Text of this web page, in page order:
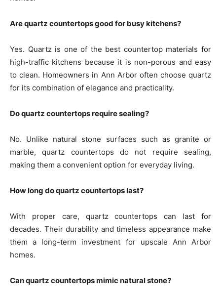
Are quartz countertops good for busy kitchens?
Yes. Quartz is one of the best countertop materials for
high-traffic kitchens because it is non-porous and easy
to clean. Homeowners in Ann Arbor often choose quartz
for its combination of elegance and practicality.
Do quartz countertops require sealing?
No. Unlike natural stone surfaces such as granite or
marble, quartz countertops do not require sealing,
making them a convenient option for everyday living.
How long do quartz countertops last?
With proper care, quartz countertops can last for
decades. Their durability and timeless appearance make
them a long-term investment for upscale Ann Arbor
homes.
Can quartz countertops mimic natural stone?